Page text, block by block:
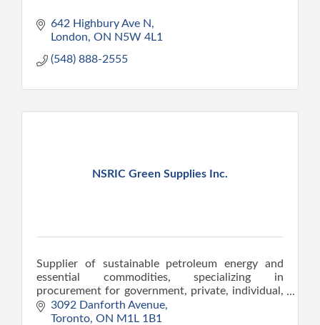
642 Highbury Ave N
London ON N5W 4L1
(548) 888-2555
NSRIC Green Supplies Inc.
Supplier of sustainable petroleum energy and
essential commodities, specializing in
procurement for government, private, individual,
and institutional sectors.
3092 Danforth Avenue
Toronto ON M1L 1B1